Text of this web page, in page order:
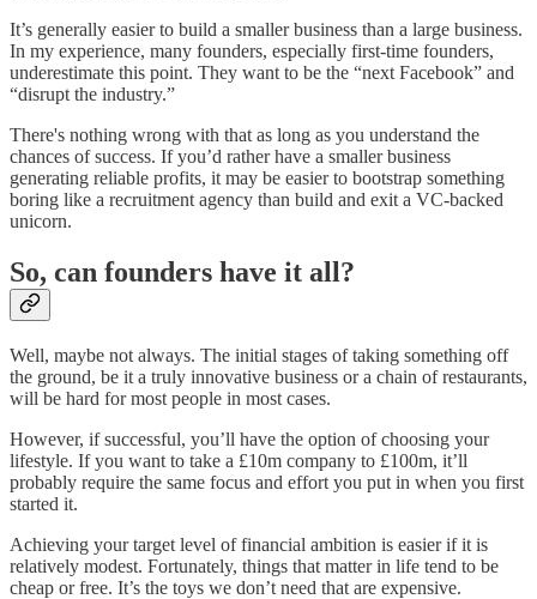
It’s generally easier to build a smaller business than a large business.
In my experience, many founders, especially first-time founders,
underestimate this point. They want to be the “next Facebook” and
“disrupt the industry.”
There's nothing wrong with that as long as you understand the
chances of success. If you’d rather have a smaller business
generating reliable profits, it may be easier to bootstrap something
boring like a recruitment agency than build and exit a VC-backed
unicorn.
So, can founders have it all?
Well, maybe not always. The initial stages of taking something off
the ground, be it a truly innovative business or a chain of restaurants,
will be hard for most people in most cases.
However, if successful, you’ll have the option of choosing your
lifestyle. If you want to take a £10m company to £100m, it’ll
probably require the same focus and effort you put in when you first
started it.
Achieving your target level of financial ambition is easier if it is
relatively modest. Fortunately, things that matter in life tend to be
cheap or free. It’s the toys we don’t need that are expensive.